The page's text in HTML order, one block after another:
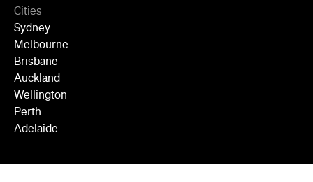
Cities
Sydney
Melbourne
Brisbane
Auckland
Wellington
Perth
Adelaide